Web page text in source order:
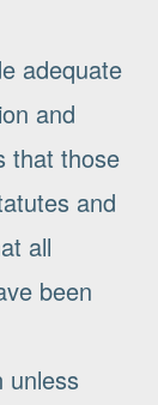
adequate
and
that those
and
all
been
unless